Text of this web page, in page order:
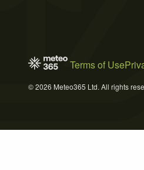
Terms of Use
© 2026 Meteo365 Ltd. All rights